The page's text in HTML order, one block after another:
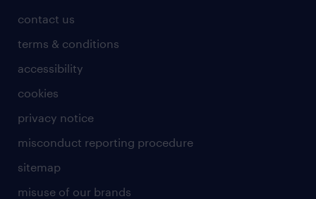
contact us
terms & conditions
accessibility
cookies
privacy notice
misconduct reporting procedure
sitemap
misuse of our brands